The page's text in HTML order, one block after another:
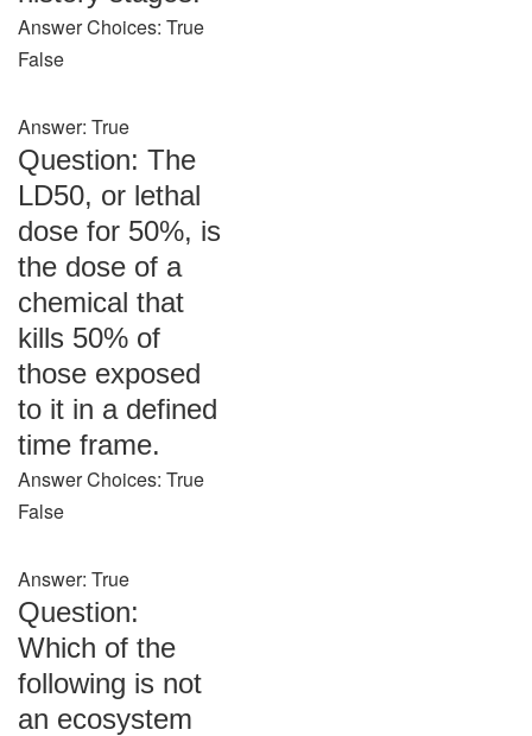
Answer Choices: True
False
Answer: True
Question: The
LD50, or lethal
dose for 50%, is
the dose of a
chemical that
kills 50% of
those exposed
to it in a defined
time frame.
Answer Choices: True
False
Answer: True
Question:
Which of the
following is not
an ecosystem